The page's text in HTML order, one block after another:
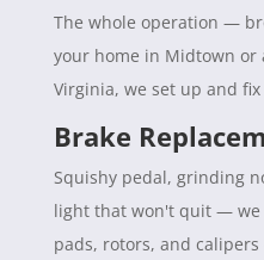
The whole operation —
your home in Midtown or
Virginia, we set up and
Brake
Squishy pedal, grinding
light that won't quit — we
pads, rotors, and